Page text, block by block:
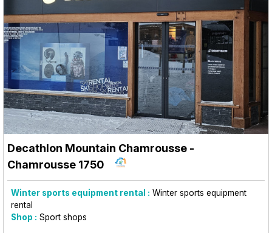
Decathlon Mountain Chamrousse -
Chamrousse 1750
Winter sports equipment rental : Winter sports equipment
rental
Shop : Sport shops